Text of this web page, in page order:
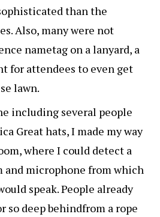
than the
Also, many were not
nametag on a lanyard, a
for attendees to even get
lawn.
including several people
Great hats, I made my way
where I could detect a
and microphone from which
speak. People already
so deep behindfrom a rope